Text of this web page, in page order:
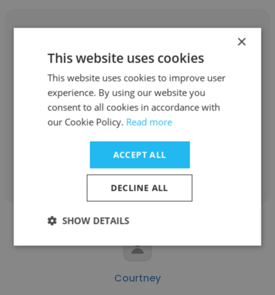
Dickie Delss
Summit Fire & Security
Corporate Training Manager
Get contacts
Courtney
×
This website uses cookies
This website uses cookies to improve user
experience. By using our website you
consent to all cookies in accordance with
our Cookie Policy. Read more
ACCEPT ALL
DECLINE ALL
SHOW DETAILS